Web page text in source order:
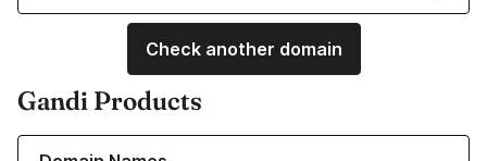
Check another domain
Gandi Products
Learn more about our Domain Names